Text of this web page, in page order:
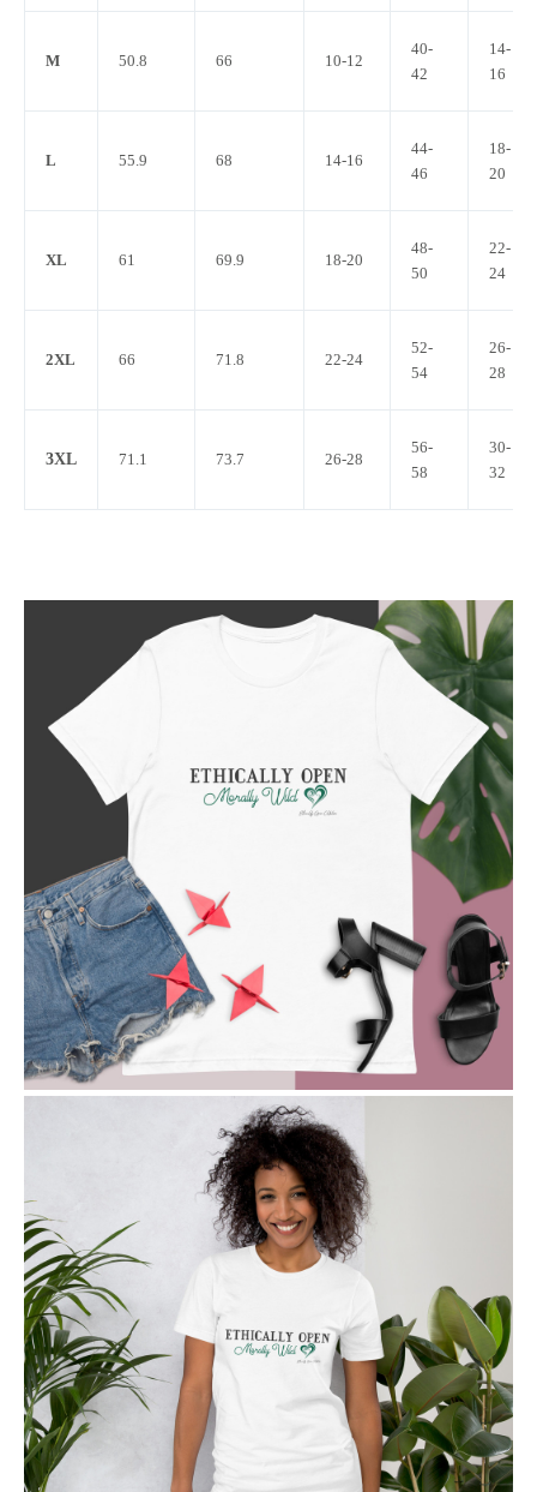
M 50.8 66 10-12
40-
42
14-
16
L 55.9 68 14-16
44-
46
18-
20
XL 61 69.9 18-20
48-
50
22-
24
2XL 66 71.8 22-24
52-
54
26-
28
3XL 71.1 73.7 26-28
56-
58
30-
32